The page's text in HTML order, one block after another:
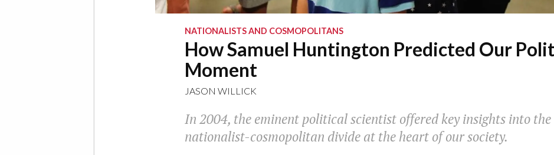
NATIONALISTS AND COSMOPOLITANS
How Samuel Huntington Predicted Our
Moment
JASON WILLICK
In 2004, the eminent political scientist offered key insights into the
nationalist-cosmopolitan divide at the heart of our society.